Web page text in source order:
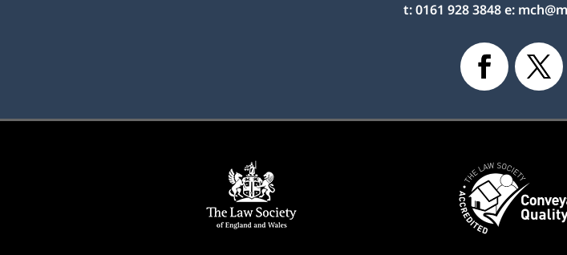
t:0161 928 3848e: